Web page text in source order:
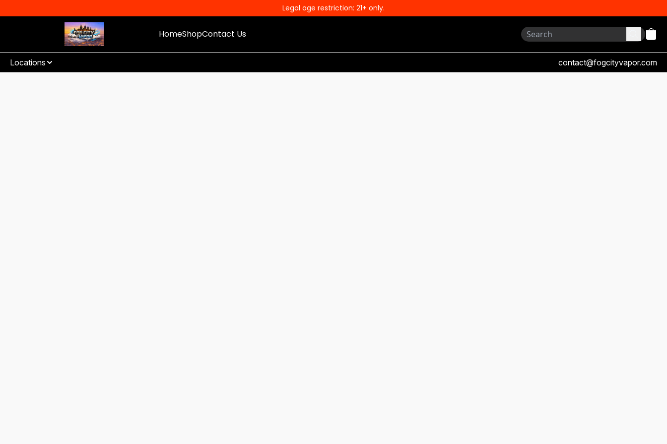
Legal age restriction: 21+ only.
HomeShopContact Us
Locations contact@fogcityvapor.com